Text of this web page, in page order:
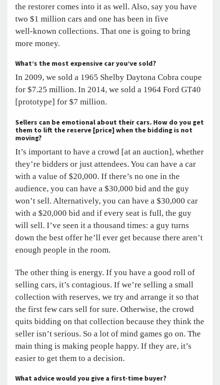
the restorer comes into it as well. Also, say you have
two $1 million cars and one has been in five
well-known collections. That one is going to bring
more money.
What’s the most expensive car you’ve sold?
In 2009, we sold a 1965 Shelby Daytona Cobra coupe
for $7.25 million. In 2014, we sold a 1964 Ford GT40
[prototype] for $7 million.
Sellers can be emotional about their cars. How do you get
them to lift the reserve [price] when the bidding is not
moving?
It’s important to have a crowd [at an auction], whether
they’re bidders or just attendees. You can have a car
with a value of $20,000. If there’s no one in the
audience, you can have a $30,000 bid and the guy
won’t sell. Alternatively, you can have a $30,000 car
with a $20,000 bid and if every seat is full, the guy
will sell. I’ve seen it a thousand times: a guy turns
down the best offer he’ll ever get because there aren’t
enough people in the room.
The other thing is energy. If you have a good roll of
selling cars, it’s contagious. If we’re selling a small
collection with reserves, we try and arrange it so that
the first few cars sell for sure. Otherwise, the crowd
quits bidding on that collection because they think the
seller isn’t serious. So a lot of mind games go on. The
main thing is making people happy. If they are, it’s
easier to get them to a decision.
What advice would you give a first-time buyer?